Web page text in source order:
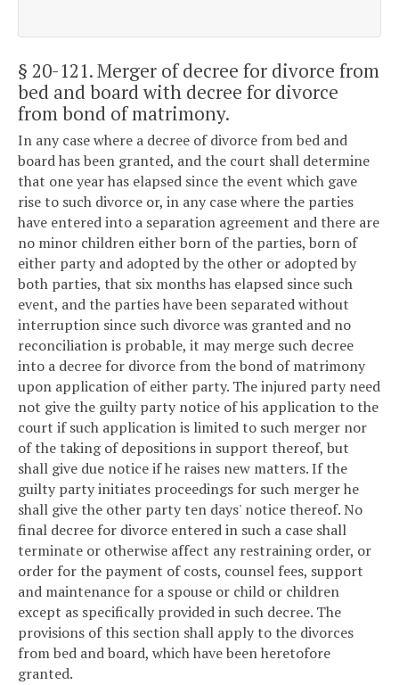
§ 20-121. Merger of decree for divorce from
bed and board with decree for divorce
from bond of matrimony.
In any case where a decree of divorce from bed and
board has been granted, and the court shall determine
that one year has elapsed since the event which gave
rise to such divorce or, in any case where the parties
have entered into a separation agreement and there are
no minor children either born of the parties, born of
either party and adopted by the other or adopted by
both parties, that six months has elapsed since such
event, and the parties have been separated without
interruption since such divorce was granted and no
reconciliation is probable, it may merge such decree
into a decree for divorce from the bond of matrimony
upon application of either party. The injured party need
not give the guilty party notice of his application to the
court if such application is limited to such merger nor
of the taking of depositions in support thereof, but
shall give due notice if he raises new matters. If the
guilty party initiates proceedings for such merger he
shall give the other party ten days' notice thereof. No
final decree for divorce entered in such a case shall
terminate or otherwise affect any restraining order, or
order for the payment of costs, counsel fees, support
and maintenance for a spouse or child or children
except as specifically provided in such decree. The
provisions of this section shall apply to the divorces
from bed and board, which have been heretofore
granted.